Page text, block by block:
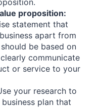
proposition:
statement that
apart from
be based on
communicate
or service to your
your research to
plan that